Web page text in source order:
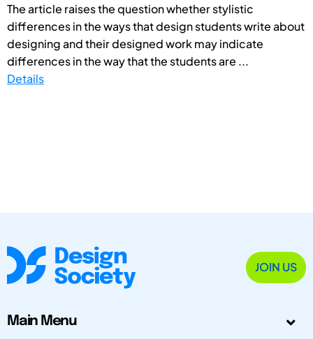
The article raises the question whether stylistic
differences in the ways that design students write about
designing and their designed work may indicate
differences in the way that the students are ...
Details
JOIN US
Main Menu